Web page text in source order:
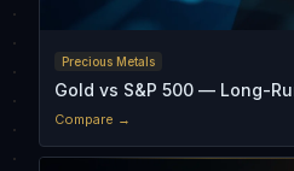
Precious Metals
Gold vs S&P 500 — Long-
Compare →